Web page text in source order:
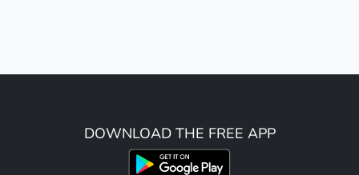
DOWNLOAD THE FREE APP